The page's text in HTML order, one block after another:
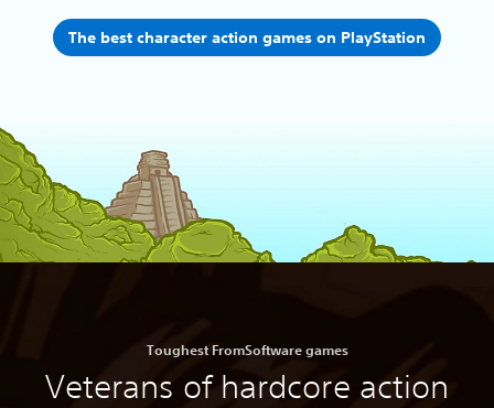
The best character action games on PlayStation
Toughest FromSoftware games
Veterans of hardcore action